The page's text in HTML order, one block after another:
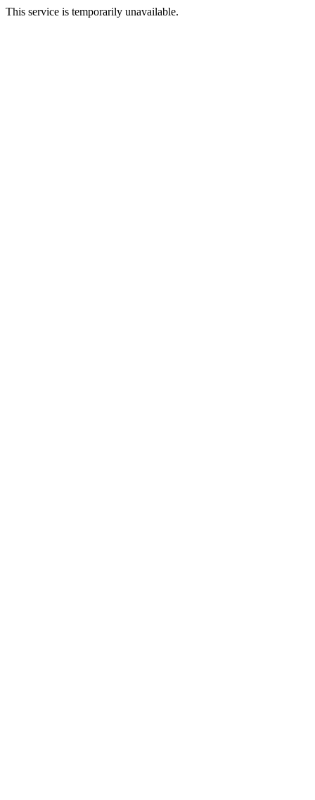
This service is temporarily unavailable.